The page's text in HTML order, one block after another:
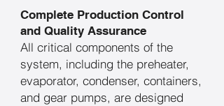
Complete Production Control
and Quality Assurance
​All critical components of the
system, including the preheater,
evaporator, condenser, containers,
and gear pumps, are designed